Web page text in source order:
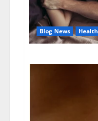
Blog News Health